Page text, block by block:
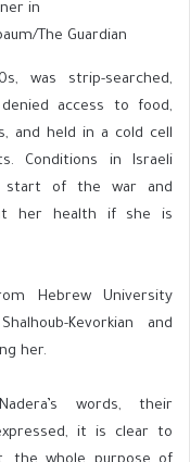
in
The Guardian
was strip-searched,
access to food,
and held in a cold cell
Conditions in Israeli
start of the war and
her health if she is
Hebrew University
Kevorkian and
her.
words, their
it is clear to